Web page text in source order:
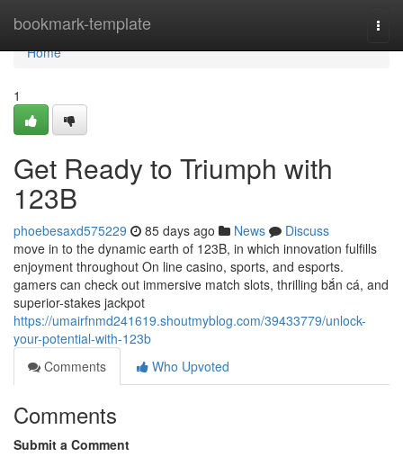
bookmark-template
Home
Home
1
Get Ready to Triumph with
123B
phoebesaxd575229 85 days ago News
Discuss
move in to the dynamic earth of 123B, in which innovation fulfills
enjoyment throughout On line casino, sports, and esports.
gamers can check out immersive match slots, thrilling bắn cá, and
superior-stakes jackpot
https://umairfnmd241619.shoutmyblog.com/39433779/unlock-
your-potential-with-123b
Comments
Who Upvoted
Comments
Submit a Comment